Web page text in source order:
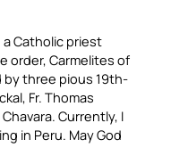
a Catholic priest
order, Carmelites of
by three pious 19th-
Fr. Thomas
Currently, I
in Peru. May God